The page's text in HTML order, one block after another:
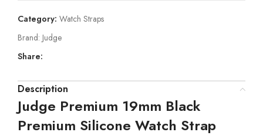
Category: Watch Straps
Brand: Judge
Share:
Description
Judge Premium 19mm Black
Premium Silicone Watch Strap